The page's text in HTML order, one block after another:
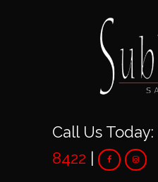
Call Us Today:
8422 |